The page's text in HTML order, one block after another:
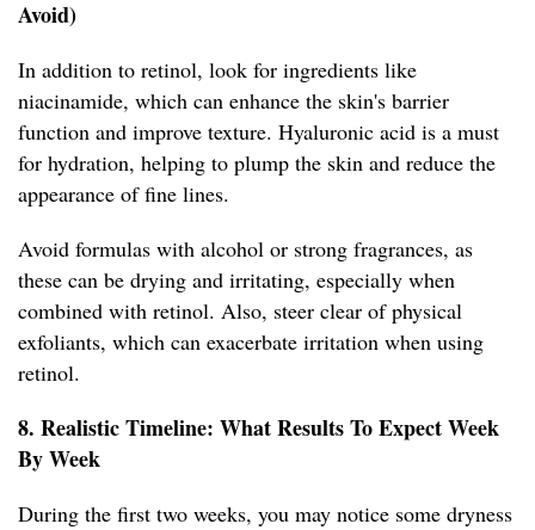
Avoid)
In addition to retinol, look for ingredients like
niacinamide, which can enhance the skin's barrier
function and improve texture. Hyaluronic acid is a must
for hydration, helping to plump the skin and reduce the
appearance of fine lines.
Avoid formulas with alcohol or strong fragrances, as
these can be drying and irritating, especially when
combined with retinol. Also, steer clear of physical
exfoliants, which can exacerbate irritation when using
retinol.
8. Realistic Timeline: What Results To Expect Week
By Week
During the first two weeks, you may notice some dryness